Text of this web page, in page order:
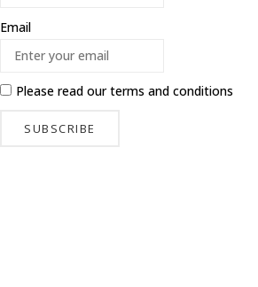
Email
Please read ourterms and conditions